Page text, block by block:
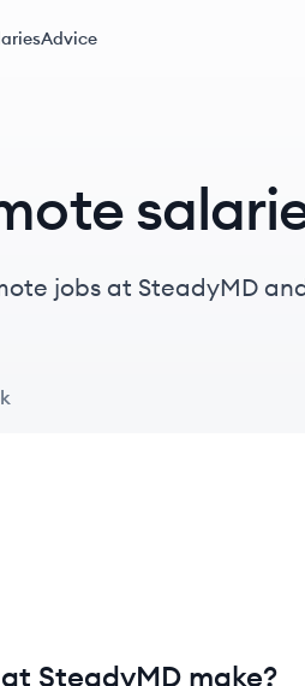
Advice
jobs at SteadyMD
SteadyMD make?